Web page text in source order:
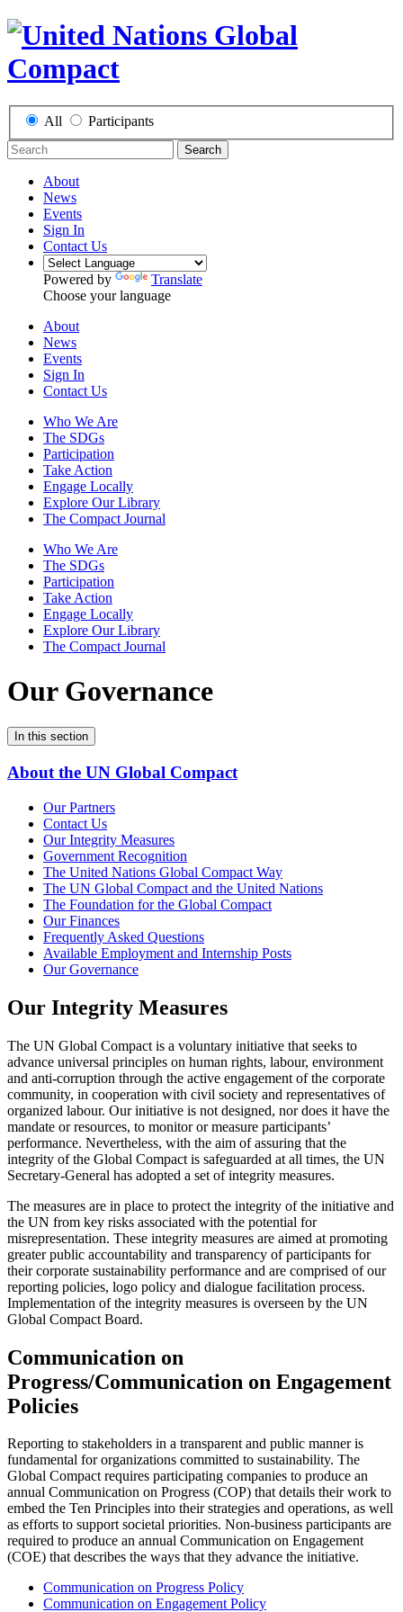
All Participants
Search
About
News
Events
Sign In
Contact Us
Powered by
Translate
Choose your language
About
News
Events
Sign In
Contact Us
Who We Are
The SDGs
Participation
Take Action
Engage Locally
Explore Our Library
The Compact Journal
Who We Are
The SDGs
Participation
Take Action
Engage Locally
Explore Our Library
The Compact Journal
Our Governance
In this section
About the UN Global Compact
Our Partners
Contact Us
Our Integrity Measures
Government Recognition
The United Nations Global Compact Way
The UN Global Compact and the United Nations
The Foundation for the Global Compact
Our Finances
Frequently Asked Questions
Available Employment and Internship Posts
Our Governance
Our Integrity Measures
The UN Global Compact is a voluntary initiative that seeks to
advance universal principles on human rights, labour, environment
and anti-corruption through the active engagement of the corporate
community, in cooperation with civil society and representatives of
organized labour. Our initiative is not designed, nor does it have the
mandate or resources, to monitor or measure participants’
performance. Nevertheless, with the aim of assuring that the
integrity of the Global Compact is safeguarded at all times, the UN
Secretary-General has adopted a set of integrity measures.
The measures are in place to protect the integrity of the initiative and
the UN from key risks associated with the potential for
misrepresentation. These integrity measures are aimed at promoting
greater public accountability and transparency of participants for
their corporate sustainability performance and are comprised of our
reporting policies, logo policy and dialogue facilitation process.
Implementation of the integrity measures is overseen by the UN
Global Compact Board.
Communication on
Progress/Communication on Engagement
Policies
Reporting to stakeholders in a transparent and public manner is
fundamental for organizations committed to sustainability. The
Global Compact requires participating companies to produce an
annual Communication on Progress (COP) that details their work to
embed the Ten Principles into their strategies and operations, as well
as efforts to support societal priorities. Non-business participants are
required to produce an annual Communication on Engagement
(COE) that describes the ways that they advance the initiative.
Communication on Progress Policy
Communication on Engagement Policy